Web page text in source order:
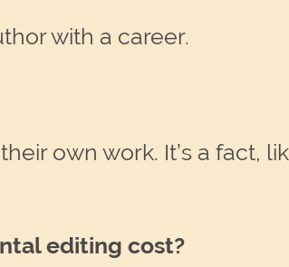
with a career.
own work. It’s a fact,
editing cost?